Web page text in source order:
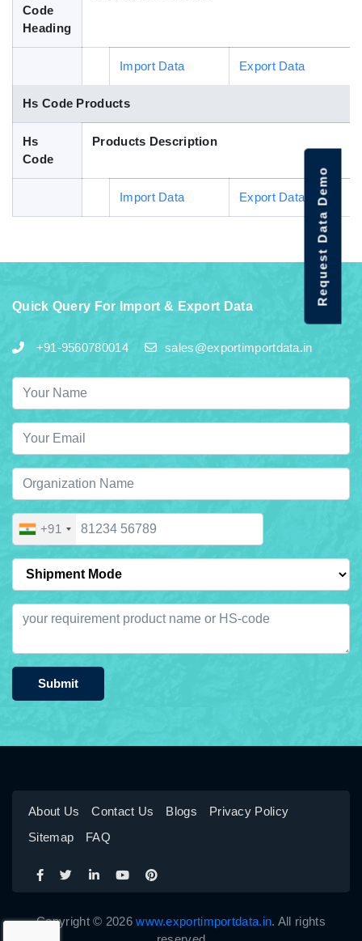
Code
Heading
Import Data Export Data
Hs Code Products
Hs
Code
Products Description
Import Data Export Data
Quick Query For Import & Export Data
+91-9560780014 sales@exportimportdata.in
+91
Submit
About Us Contact Us Blogs
Privacy Policy
Sitemap
FAQ
Copyright © 2026www.exportimportdata.in. All rights
Request Data Demo